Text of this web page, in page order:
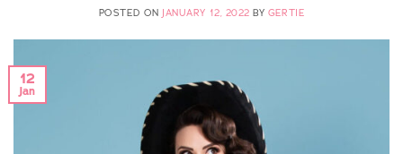
POSTED ONJANUARY 12, 2022 BY GERTIE
12
Jan